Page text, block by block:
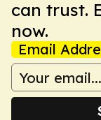
can trust.
now.
Email